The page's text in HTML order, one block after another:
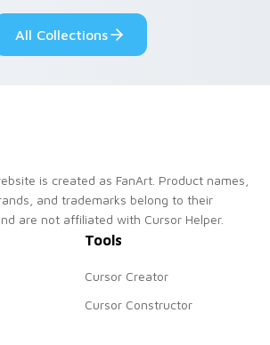
style.
pride.
All Collections
is created as FanArt. Product names,
and trademarks belong to their
are not affiliated with Cursor Helper.
Tools
Cursor Creator
Cursor Constructor